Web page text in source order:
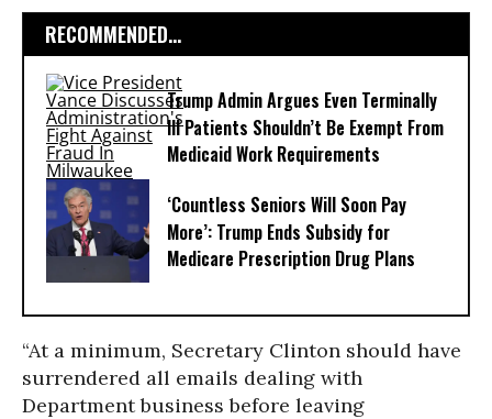
RECOMMENDED...
Trump Admin Argues Even Terminally
Ill Patients Shouldn’t Be Exempt From
Medicaid Work Requirements
‘Countless Seniors Will Soon Pay
More’: Trump Ends Subsidy for
Medicare Prescription Drug Plans
“At a minimum, Secretary Clinton should have
surrendered all emails dealing with
Department business before leaving